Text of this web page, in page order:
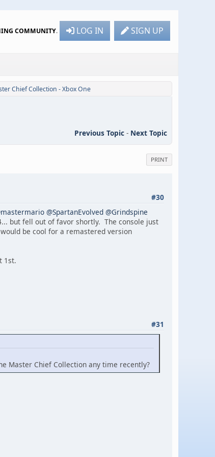
COMMUNITY. LOG IN SIGN UP
Chief Collection - Xbox One
Previous Topic - Next Topic
PRINT
#30
@SpartanEvolved @Grindspine
but fell out of favor shortly. The console just
be cool for a remastered version
1st.
#31
Master Chief Collection any time recently?